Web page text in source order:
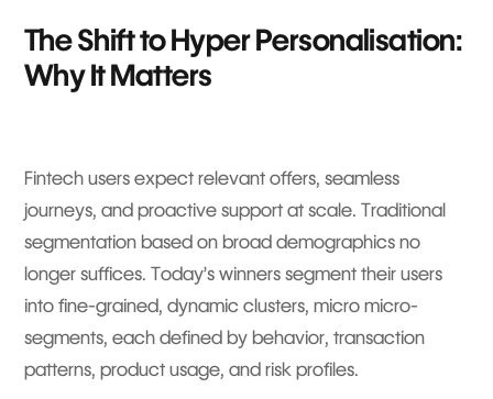
The Shift to Hyper Personalisation:
Why It Matters
Fintech users expect relevant offers, seamless
journeys, and proactive support at scale. Traditional
segmentation based on broad demographics no
longer suffices. Today’s winners segment their users
into fine-grained, dynamic clusters, micro micro-
segments, each defined by behavior, transaction
patterns, product usage, and risk profiles.